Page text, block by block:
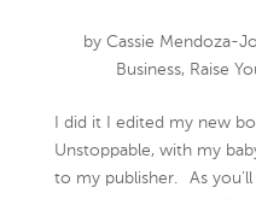
byCassie Mendoza-
Business, Raise
I did it I edited my new
Unstoppable, with my
to my publisher.⠀As